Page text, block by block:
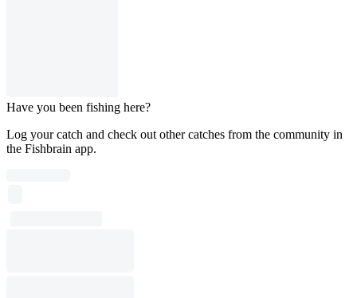
Have you been fishing here?
Log your catch and check out other catches from the community in
the Fishbrain app.